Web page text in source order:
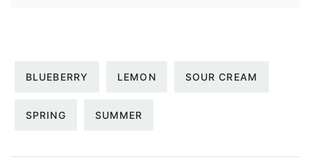
BLUEBERRY LEMON SOUR CREAM
SPRING SUMMER